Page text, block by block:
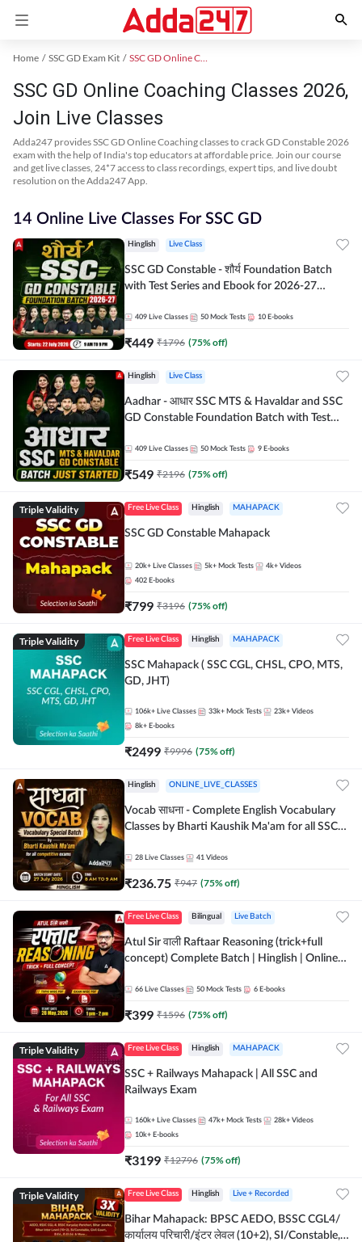
Home SSC GD Exam Kit SSC GD Online Coaching
SSC GD Online Coaching Classes 2026,
Join Live Classes
Adda247 provides SSC GD Online Coaching classes to crack GD Constable 2026
exam with the help of India's top educators at affordable price. Join our course
and get live classes, 24*7 access to class recordings, expert tips, and live doubt
resolution on the Adda247 App.
14 Online Live Classes For SSC GD
Hinglish Live Class
SSC GD Constable - शौर्य Foundation Batch
with Test Series and Ebook for 2026-27
Adda247
409 Live Classes 50 Mock Tests 10 E-books
₹449 ₹1796 (75% off)
Hinglish Live Class
Aadhar - आधार SSC MTS & Havaldar and SSC
GD Constable Foundation Batch with Test
Hinglish | Online Live Classes by Adda 247
409 Live Classes 50 Mock Tests 9 E-books
₹549 ₹2196 (75% off)
Triple Validity Free Live Class Hinglish MAHAPACK
SSC GD Constable Mahapack
20k+ Live Classes 5k+ Mock Tests 4k+ Videos
402 E-books
₹799 ₹3196 (75% off)
Triple Validity Free Live Class Hinglish MAHAPACK
SSC Mahapack ( SSC CGL, CHSL, CPO, MTS,
GD, JHT)
106k+ Live Classes 33k+ Mock Tests 23k+ Videos
8k+ E-books
₹2499 ₹9996 (75% off)
Hinglish ONLINE_LIVE_CLASSES
Vocab साधना - Complete English Vocabulary
Classes by Bharti Kaushik Ma'am for all SSC
Adda247
28 Live Classes 41 Videos
₹236.75 ₹947 (75% off)
Free Live Class Bilingual Live Batch
Atul Sir वाली Raftaar Reasoning (trick+full
concept) Complete Batch | Hinglish | Online
by Adda 247
66 Live Classes 50 Mock Tests 6 E-books
₹399 ₹1596 (75% off)
Triple Validity Free Live Class Hinglish MAHAPACK
SSC + Railways Mahapack | All SSC and
Railways Exam
160k+ Live Classes 47k+ Mock Tests 28k+ Videos
10k+ E-books
₹3199 ₹12796 (75% off)
Triple Validity Free Live Class Hinglish Live + Recorded
Bihar Mahapack: BPSC AEDO, BSSC CGL4/
कार्यालय परिचारी/इंटर लेवल (10+2), SI/Constable,